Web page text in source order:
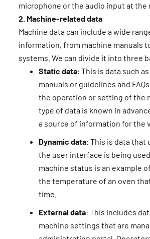
microphone or the audio input at the
2. Machine-related data
Machine data can include a wide
information, from machine manuals
systems. We can divide it into three
Static data: This is data such
manuals or guidelines and
the operation or setting of the
type of data is known in
a source of information for the
Dynamic data: This is data that
the user interface is being
machine status is an example
the temperature of an oven
time.
External data: This includes
machine settings that are